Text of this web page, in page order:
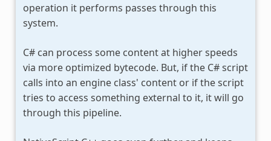
operation it performs passes through this
system.
C# can process some content at higher speeds
via more optimized bytecode. But, if the C# script
calls into an engine class' content or if the script
tries to access something external to it, it will go
through this pipeline.